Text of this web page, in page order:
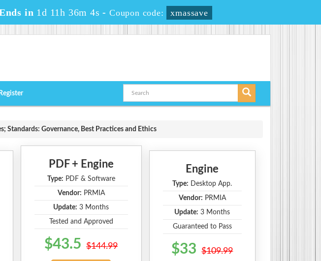
in 1d 11h 36m 3s - Coupon code: xmassave
Standards: Governance, Best Practices and Ethics
PDF + Engine
Type: PDF & Software
Vendor: PRMIA
Update: 3 Months
Tested and Approved
$43.5 $144.99
Engine
Type: Desktop App.
Vendor: PRMIA
Update: 3 Months
Guaranteed to Pass
$33 $109.99